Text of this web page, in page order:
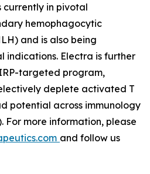
currently in pivotal
hemophagocytic
and is also being
Electra is further
targeted program,
deplete activated T
potential across immunology
more information, please
and follow us